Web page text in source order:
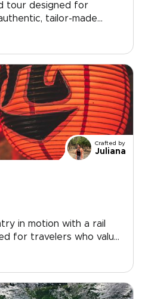
tour designed for
tailor-made
Japan trips is shaped
encountered by
consultation, and
interests into a
exclusive food
accommodations
your dates and turn
into a journey crafted
pace.
Crafted by
Juliana
in motion with a rail
for travelers who value
thoughtful pacing.
and routes